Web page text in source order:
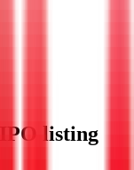
listing